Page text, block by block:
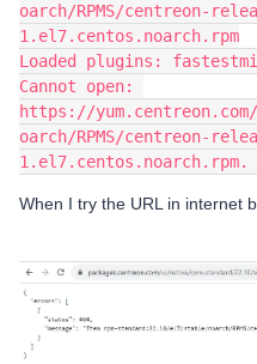
oarch/RPMS/centreon-
1.el7.centos.noarch.rpm
Loaded plugins:
Cannot open:
https://
oarch/RPMS/centreon-
1.el7.centos.noarch.rpm.
When I try the URL in internet